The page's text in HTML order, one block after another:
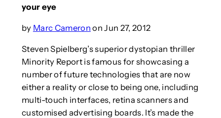
your eye
by Marc Cameron on Jun 27, 2012
Steven Spielberg’s superior dystopian thriller
Minority Report is famous for showcasing a
number of future technologies that are now
either a reality or close to being one, including
multi-touch interfaces, retina scanners and
customised advertising boards. It’s made the